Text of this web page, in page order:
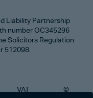
Liability Partnership
number OC345296
Solicitors Regulation
512098.
VAT
©